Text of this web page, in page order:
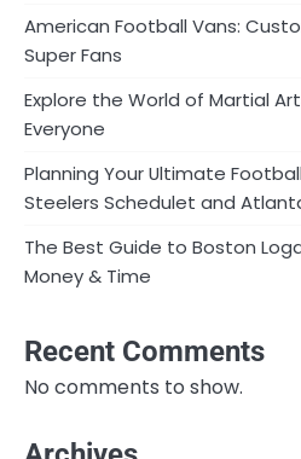
American Football Vans:
Super Fans
Explore the World of Martial
Everyone
Planning Your Ultimate
Steelers Schedulet and
The Best Guide to Boston
Money & Time
Recent Comments
No comments to show.